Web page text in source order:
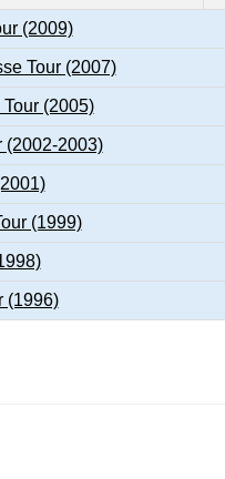
(2009)
Tour (2007)
(2005)
(2002-2003)
(1999)
(1996)